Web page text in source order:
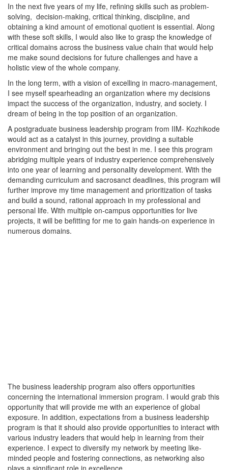
In the next five years of my life, refining skills such as problem-
solving, decision-making, critical thinking, discipline, and
obtaining a kind amount of emotional quotient is essential. Along
with these soft skills, I would also like to grasp the knowledge of
critical domains across the business value chain that would help
me make sound decisions for future challenges and have a
holistic view of the whole company.
In the long term, with a vision of excelling in macro-management,
I see myself spearheading an organization where my decisions
impact the success of the organization, industry, and society. I
dream of being in the top position of an organization.
A postgraduate business leadership program from IIM- Kozhikode
would act as a catalyst in this journey, providing a suitable
environment and bringing out the best in me. I see this program
abridging multiple years of industry experience comprehensively
into one year of learning and personality development. With the
demanding curriculum and sacrosanct deadlines, this program will
further improve my time management and prioritization of tasks
and build a sound, rational approach in my professional and
personal life. With multiple on-campus opportunities for live
projects, it will be befitting for me to gain hands-on experience in
numerous domains.
The business leadership program also offers opportunities
concerning the international immersion program. I would grab this
opportunity that will provide me with an experience of global
exposure. In addition, expectations from a business leadership
program is that it should also provide opportunities to interact with
various industry leaders that would help in learning from their
experience. I expect to diversify my network by meeting like-
minded people and fostering connections, as networking also
plays a significant role in excellence.